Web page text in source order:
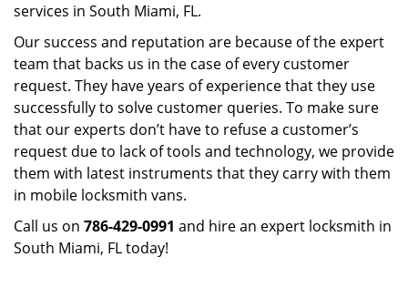
services in South Miami, FL.
Our success and reputation are because of the expert
team that backs us in the case of every customer
request. They have years of experience that they use
successfully to solve customer queries. To make sure
that our experts don’t have to refuse a customer’s
request due to lack of tools and technology, we provide
them with latest instruments that they carry with them
in mobile locksmith vans.
Call us on 786-429-0991 and hire an expert locksmith in
South Miami, FL today!